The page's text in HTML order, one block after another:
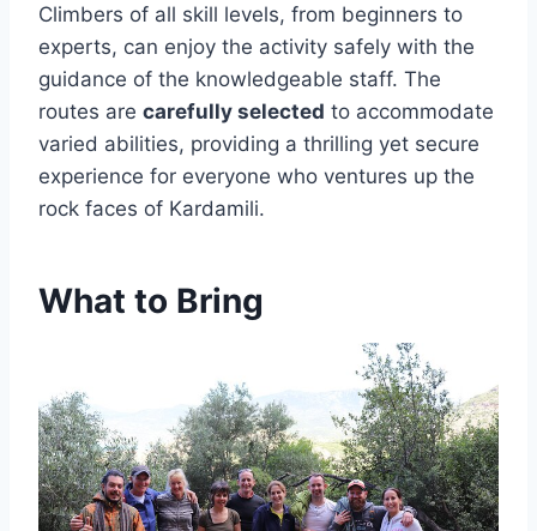
Climbers of all skill levels, from beginners to
experts, can enjoy the activity safely with the
guidance of the knowledgeable staff. The
routes are carefully selected to accommodate
varied abilities, providing a thrilling yet secure
experience for everyone who ventures up the
rock faces of Kardamili.
What to Bring